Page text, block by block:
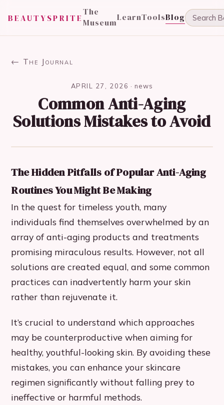
BEAUTYSPRITE
The
MuseumLearnToolsBlog
← The Journal
APRIL 27, 2026 ·news
Common Anti-Aging
Solutions Mistakes to Avoid
The Hidden Pitfalls of Popular Anti-Aging
Routines You Might Be Making
In the quest for timeless youth, many
individuals find themselves overwhelmed by an
array of anti-aging products and treatments
promising miraculous results. However, not all
solutions are created equal, and some common
practices can inadvertently harm your skin
rather than rejuvenate it.
It’s crucial to understand which approaches
may be counterproductive when aiming for
healthy, youthful-looking skin. By avoiding these
mistakes, you can enhance your skincare
regimen significantly without falling prey to
ineffective or harmful methods.